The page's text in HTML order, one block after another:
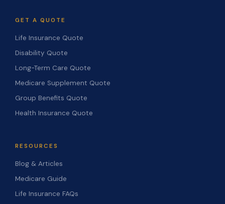
GET A QUOTE
Life Insurance Quote
Disability Quote
Long-Term Care Quote
Medicare Supplement Quote
Group Benefits Quote
Health Insurance Quote
RESOURCES
Blog & Articles
Medicare Guide
Life Insurance FAQs